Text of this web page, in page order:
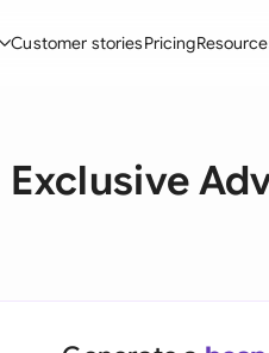
Create Contracts
Customer storiesPricing
Exclusive